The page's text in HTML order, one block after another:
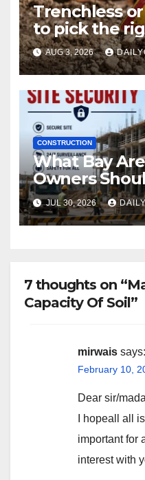
Trenchless
to pick the
utility
AUG 3, 2026
CONSTRUCTION
What Bay
Owners
Hiring a
Security
JUL 30, 2026
7 thoughts on
Capacity Of Soil”
mirwais says:
February 10,
Dear sir/
I hopeall all
important for
interest with